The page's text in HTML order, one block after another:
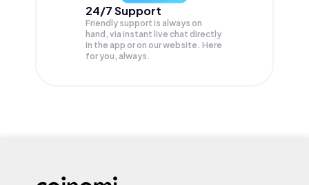
24/7 Support
Friendly support is always on
hand, via instant live chat directly
in the app or on our website. Here
for you, always.